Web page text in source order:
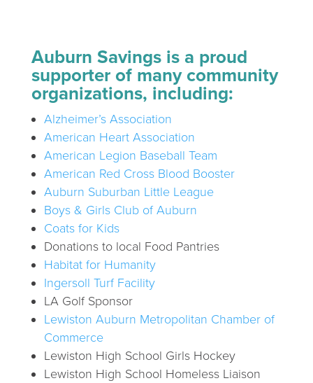
Auburn Savings is a proud
supporter of many community
organizations, including:
Alzheimer’s Association
American Heart Association
American Legion Baseball Team
American Red Cross Blood Booster
Auburn Suburban Little League
Boys & Girls Club of Auburn
Coats for Kids
Donations to local Food Pantries
Habitat for Humanity
Ingersoll Turf Facility
LA Golf Sponsor
Lewiston Auburn Metropolitan Chamber of
Commerce
Lewiston High School Girls Hockey
Lewiston High School Homeless Liaison